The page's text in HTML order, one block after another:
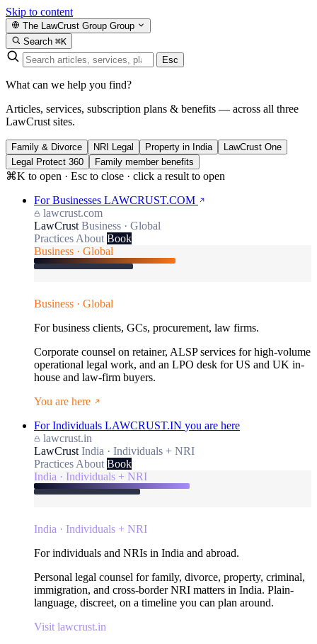
Skip to content
The LawCrust Group Group
Search ⌘K
Esc
What can we help you find?
Articles, services, subscription plans & benefits — across all three
LawCrust sites.
Family & Divorce NRI Legal Property in India
LawCrust One
Legal Protect 360
Family member benefits
⌘K to open · Esc to close · click a result to open
For Businesses LAWCRUST.COM
lawcrust.com
LawCrust Business · Global
Practices About Book
Business · Global
Business · Global
For business clients, GCs, procurement, law firms.
Corporate counsel on retainer, ALSP services for high-volume
operational legal work, and an LPO desk for US and UK in-
house and law-firm buyers.
You are here
For Individuals LAWCRUST.IN you are here
lawcrust.in
LawCrust India · Individuals + NRI
Practices About Book
India · Individuals + NRI
India · Individuals + NRI
For individuals and NRIs in India and abroad.
Personal legal counsel for family, divorce, property, criminal,
immigration, and cross-border NRI matters in India. Plain-
language, discreet, on a timeline you can plan around.
Visit lawcrust.in